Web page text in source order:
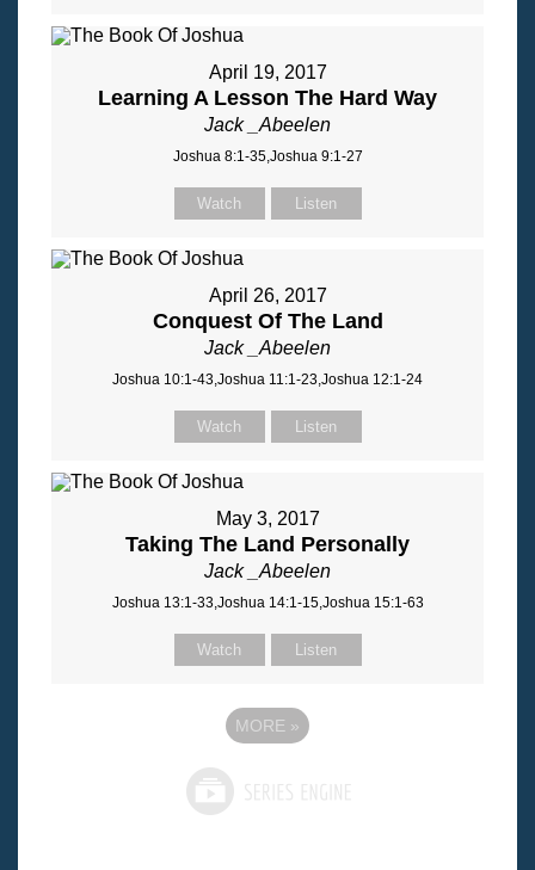
April 19, 2017
Learning A Lesson The Hard Way
Jack _Abeelen
Joshua 8:1-35,Joshua 9:1-27
Watch Listen
April 26, 2017
Conquest Of The Land
Jack _Abeelen
Joshua 10:1-43,Joshua 11:1-23,Joshua 12:1-24
Watch Listen
May 3, 2017
Taking The Land Personally
Jack _Abeelen
Joshua 13:1-33,Joshua 14:1-15,Joshua 15:1-63
Watch Listen
MORE »